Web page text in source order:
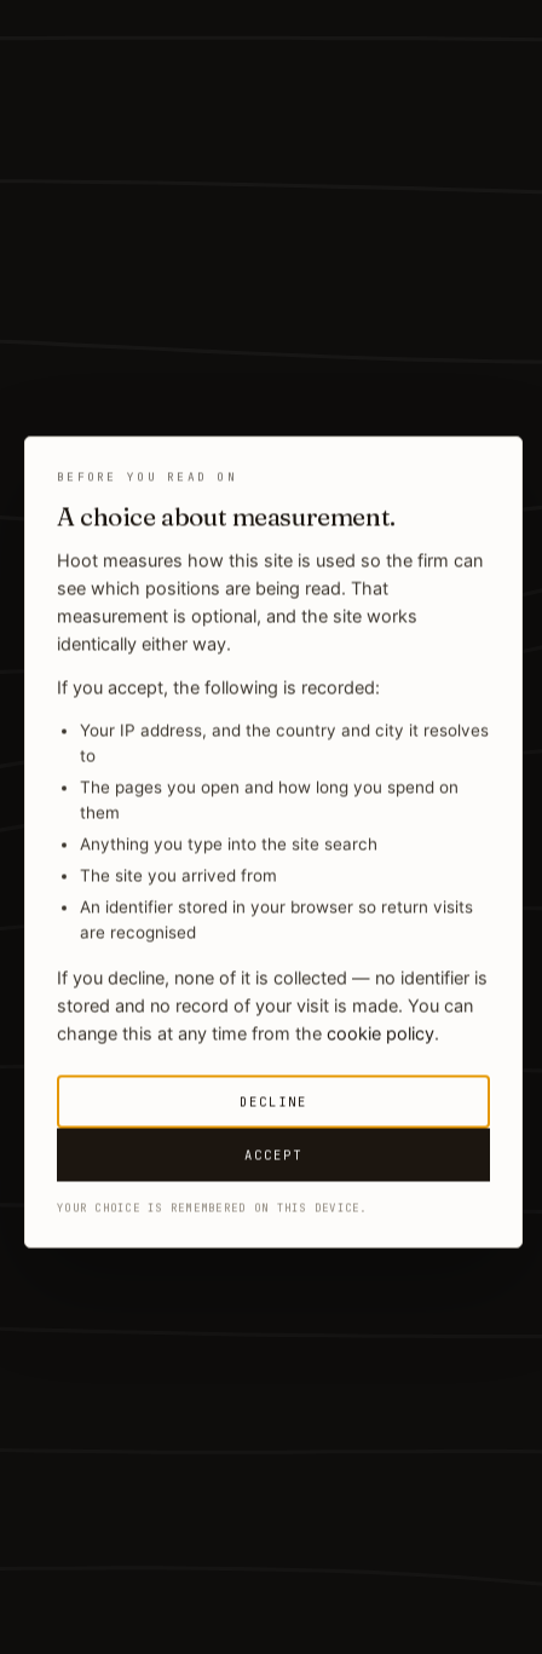
BEFORE YOU READ ON
A choice about measurement.
Hoot measures how this site is used so the firm can
see which positions are being read. That
measurement is optional, and the site works
identically either way.
If you accept, the following is recorded:
Your IP address, and the country and city it resolves
to
The pages you open and how long you spend on
them
Anything you type into the site search
The site you arrived from
An identifier stored in your browser so return visits
are recognised
If you decline, none of it is collected — no identifier is
stored and no record of your visit is made. You can
change this at any time from the cookie policy.
DECLINE
ACCEPT
YOUR CHOICE IS REMEMBERED ON THIS DEVICE.